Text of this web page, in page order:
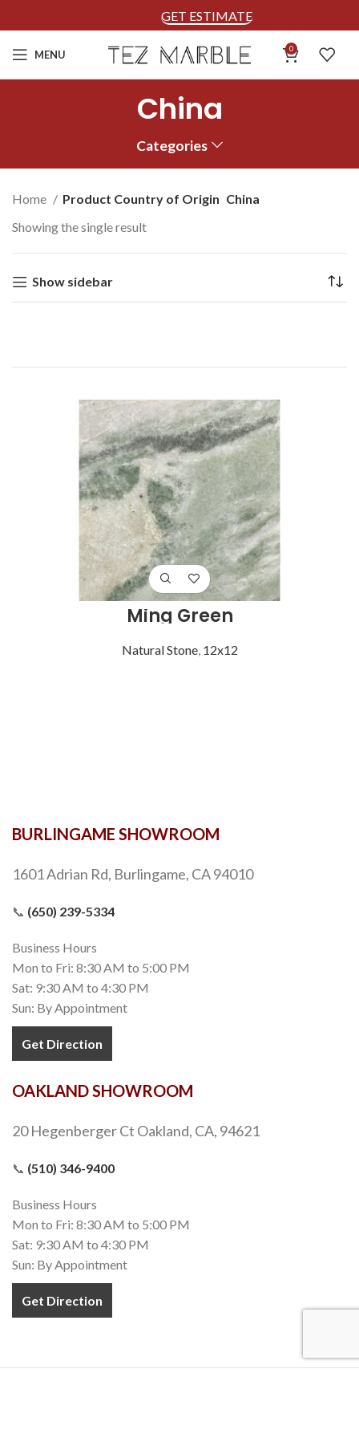
GET ESTIMATE
MENU 0
China
Categories
Home Product Country of Origin China
Showing the single result
Show sidebar
Ming Green
Natural Stone, 12x12
BURLINGAME SHOWROOM
1601 Adrian Rd, Burlingame, CA 94010
📞 (650) 239-5334
Business Hours
Mon to Fri: 8:30 AM to 5:00 PM
Sat: 9:30 AM to 4:30 PM
Sun: By Appointment
Get Direction
OAKLAND SHOWROOM
20 Hegenberger Ct Oakland, CA, 94621
📞 (510) 346-9400
Business Hours
Mon to Fri: 8:30 AM to 5:00 PM
Sat: 9:30 AM to 4:30 PM
Sun: By Appointment
Get Direction